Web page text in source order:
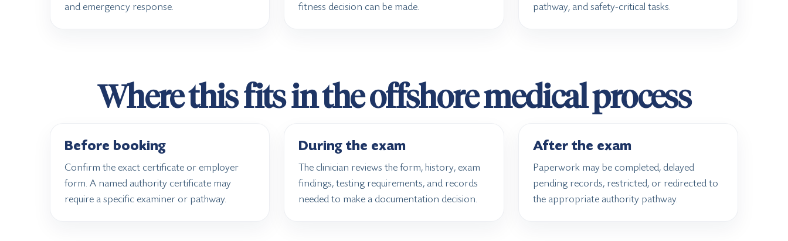
and emergency response.
fitness decision can be made.
pathway, and safety-critical tasks.
Where this fits in the offshore medical process
Before booking
Confirm the exact certificate or employer
form. A named authority certificate may
require a specific examiner or pathway.
During the exam
The clinician reviews the form, history, exam
findings, testing requirements, and records
needed to make a documentation decision.
After the exam
Paperwork may be completed, delayed
pending records, restricted, or redirected to
the appropriate authority pathway.